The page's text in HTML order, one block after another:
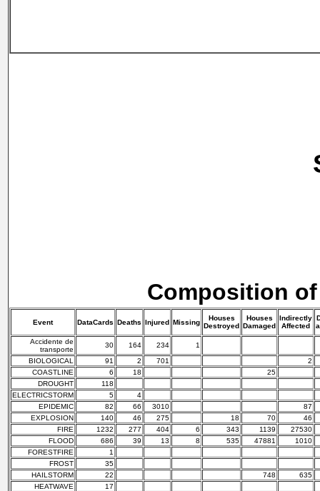
Composition
Event DataCards Deaths Injured Missing
Houses
Destroyed
Houses
Damaged
Indirectly
Affected
Accidente de
transporte
30 164 234
1
BIOLOGICAL
91 2 701
2
COASTLINE
6 18
25
DROUGHT
118
ELECTRICSTORM
5
4
EPIDEMIC
82 66 3010
87
EXPLOSION
140 46 275 18 70
46
FIRE
1232 277 404 6 343 1139
27530
FLOOD
686 39 13 8 535 47881
1010
FORESTFIRE
1
FROST
35
HAILSTORM
22 748
635
HEATWAVE
17